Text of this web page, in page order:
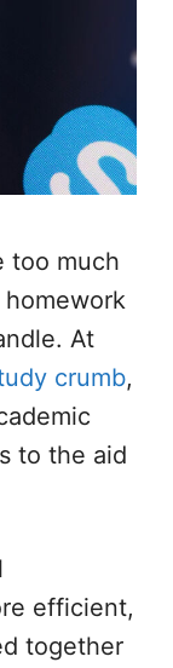
too much
At
crumb,
to the aid
efficient,
together